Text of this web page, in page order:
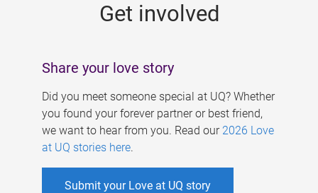
Get involved
Share your love story
Did you meet someone special at UQ? Whether
you found your forever partner or best friend,
we want to hear from you. Read our 2026 Love
at UQ stories here.
Submit your Love at UQ story